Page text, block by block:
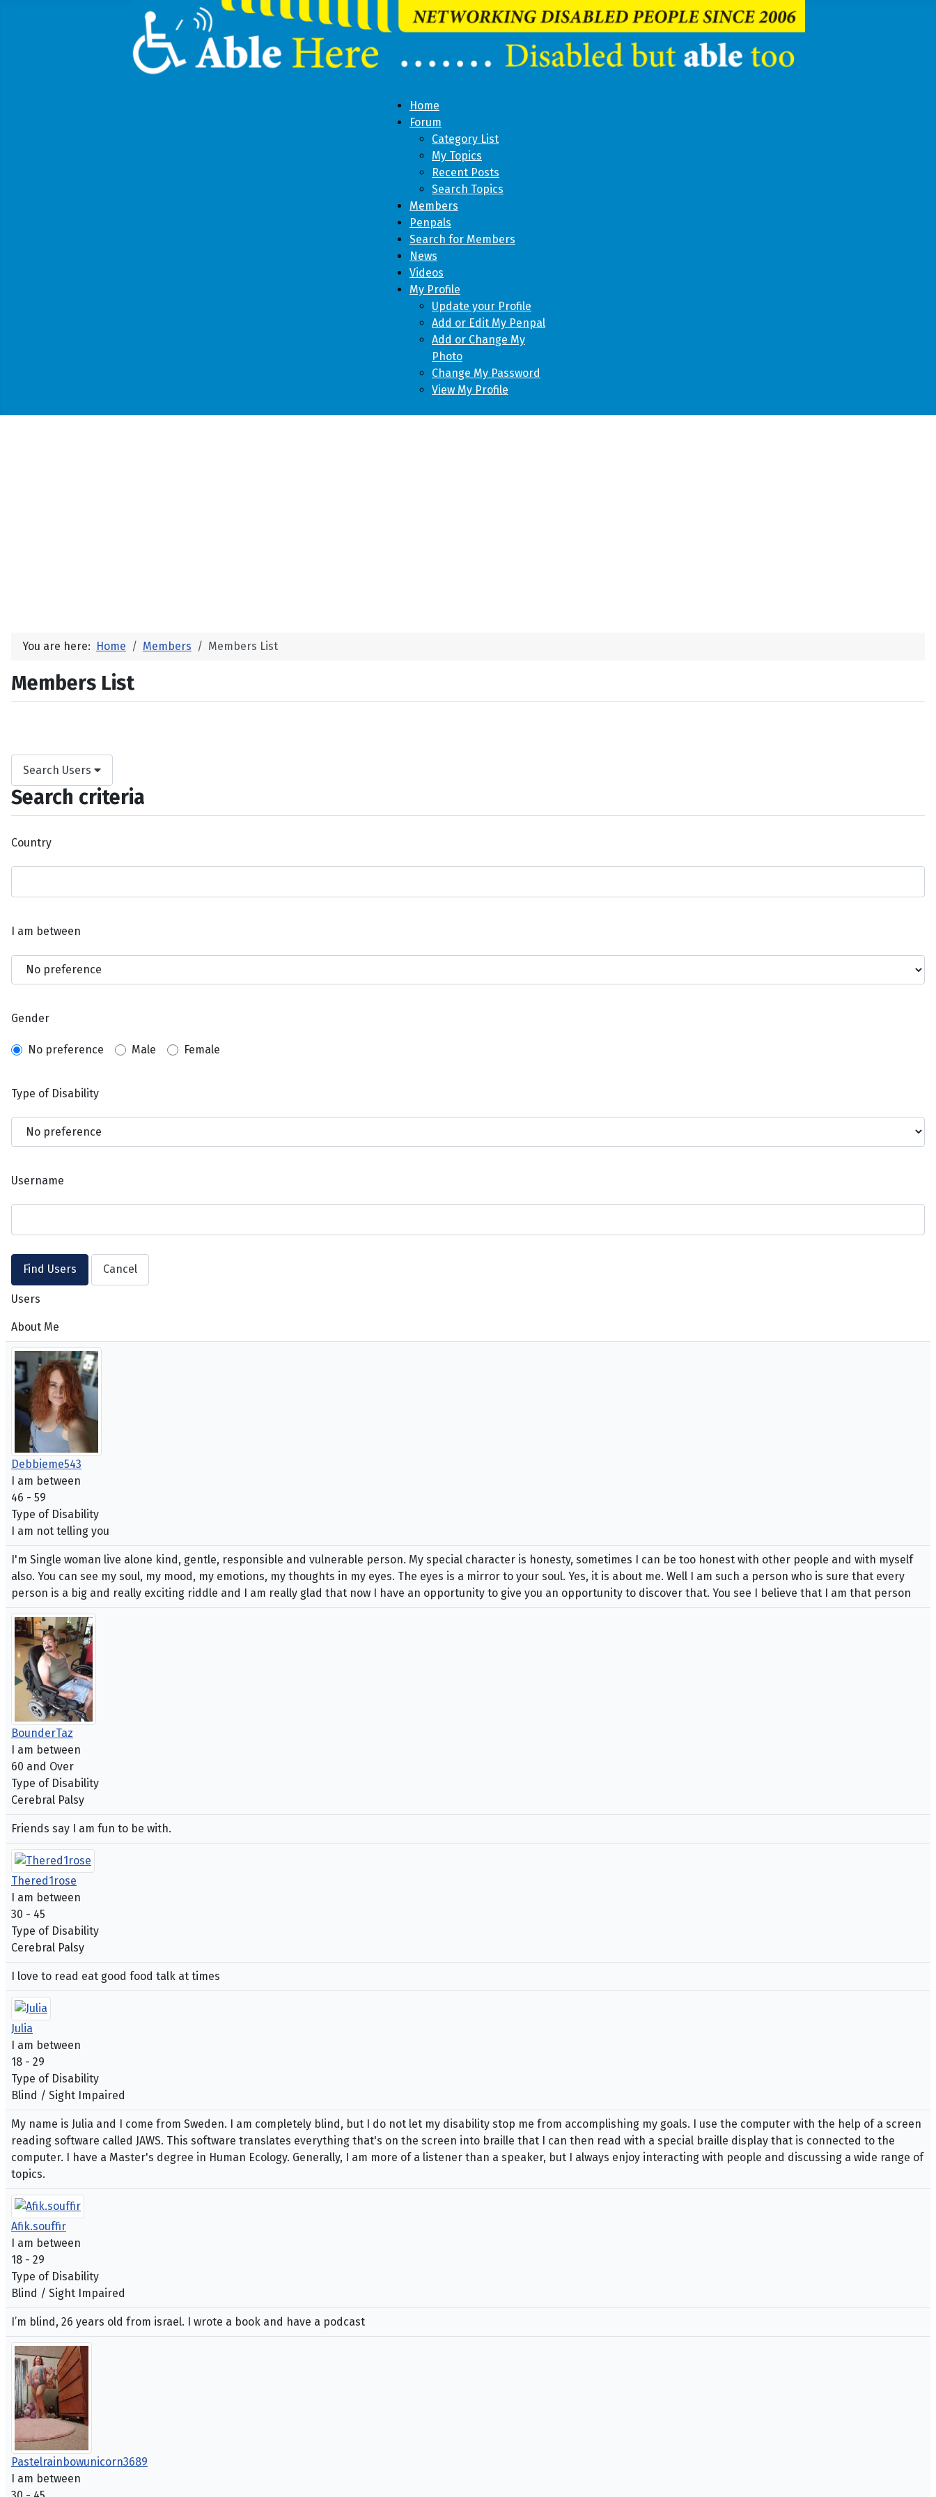
Home
Forum
Category List
My Topics
Recent Posts
Search Topics
Members
Penpals
Search for Members
News
Videos
My Profile
Update your Profile
Add or Edit My Penpal
Add or Change My
Photo
Change My Password
View My Profile
You are here: Home Members Members List
Members List
Search Users
Search criteria
Country
I am between
Gender
No preference Male Female
Type of Disability
Username
Users
About Me
Debbieme543
I am between
46 - 59
Type of Disability
I am not telling you
I'm Single woman live alone kind, gentle, responsible and vulnerable person. My special character is honesty, sometimes I can be too honest with other people and with myself
also. You can see my soul, my mood, my emotions, my thoughts in my eyes. The eyes is a mirror to your soul. Yes, it is about me. Well I am such a person who is sure that every
person is a big and really exciting riddle and I am really glad that now I have an opportunity to give you an opportunity to discover that. You see I believe that I am that person
BounderTaz
I am between
60 and Over
Type of Disability
Cerebral Palsy
Friends say I am fun to be with.
Thered1rose
I am between
30 - 45
Type of Disability
Cerebral Palsy
I love to read eat good food talk at times
Julia
I am between
18 - 29
Type of Disability
Blind / Sight Impaired
My name is Julia and I come from Sweden. I am completely blind, but I do not let my disability stop me from accomplishing my goals. I use the computer with the help of a screen
reading software called JAWS. This software translates everything that's on the screen into braille that I can then read with a special braille display that is connected to the
computer. I have a Master's degree in Human Ecology. Generally, I am more of a listener than a speaker, but I always enjoy interacting with people and discussing a wide range of
topics.
Afik.souffir
I am between
18 - 29
Type of Disability
Blind / Sight Impaired
I’m blind, 26 years old from israel. I wrote a book and have a podcast
Pastelrainbowunicorn3689
I am between